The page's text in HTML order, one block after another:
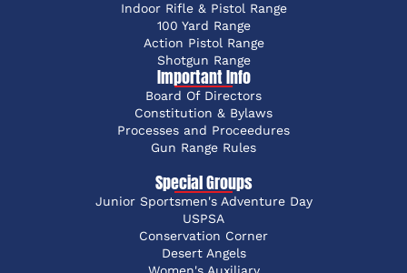
Indoor Rifle & Pistol Range
100 Yard Range
Action Pistol Range
Shotgun Range
Important Info
Board Of Directors
Constitution & Bylaws
Processes and Proceedures
Gun Range Rules
Special Groups
Junior Sportsmen's Adventure Day
USPSA
Conservation Corner
Desert Angels